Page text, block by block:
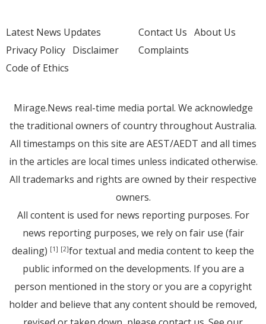
Latest News Updates
Privacy Policy Disclaimer
Code of Ethics
Contact Us About Us
Complaints
Mirage.News real-time media portal. We acknowledge
the traditional owners of country throughout Australia.
All timestamps on this site are AEST/AEDT and all times
in the articles are local times unless indicated otherwise.
All trademarks and rights are owned by their respective
owners.
All content is used for news reporting purposes. For
news reporting purposes, we rely on fair use (fair
dealing) [1] [2]for textual and media content to keep the
public informed on the developments. If you are a
person mentioned in the story or you are a copyright
holder and believe that any content should be removed,